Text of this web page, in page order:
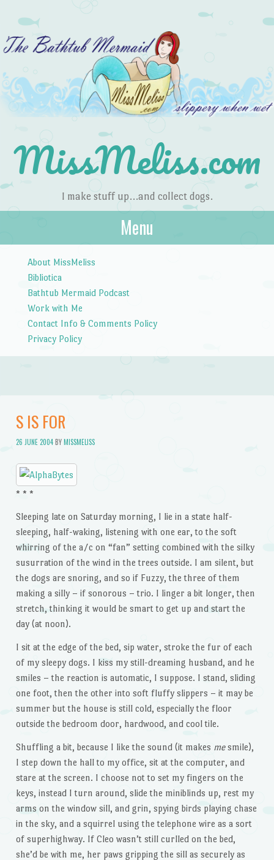
MissMeliss.com
I make stuff up…and collect dogs.
Menu
About MissMeliss
Bibliotica
Bathtub Mermaid Podcast
Work with Me
Contact Info & Comments Policy
Privacy Policy
S IS FOR
26 JUNE 2004BYMISSMELISS
* * *
Sleeping late on Saturday morning, I lie in a state half-
sleeping, half-waking, listening with one ear, to the soft
whirring of the a/c on “fan” setting combined with the silky
susurration of the wind in the trees outside. I am silent, but
the dogs are snoring, and so if Fuzzy, the three of them
making a silly – if sonorous – trio. I linger a bit longer, then
stretch, thinking it would be smart to get up and start the
day (at noon).
I sit at the edge of the bed, sip water, stroke the fur of each
of my sleepy dogs. I kiss my still-dreaming husband, and he
smiles – the reaction is automatic, I suppose. I stand, sliding
one foot, then the other into soft fluffy slippers – it may be
summer but the house is still cold, especially the floor
outside the bedroom door, hardwood, and cool tile.
Shuffling a bit, because I like the sound (it makes mesmile),
I step down the hall to my office, sit at the computer, and
stare at the screen. I choose not to set my fingers on the
keys, instead I turn around, slide the miniblinds up, rest my
arms on the window sill, and grin, spying birds playing chase
in the sky, and a squirrel using the telephone wire as a sort
of superhighway. If Cleo wasn’t still curlled on the bed,
she’d be with me, her paws gripping the sill as securely as